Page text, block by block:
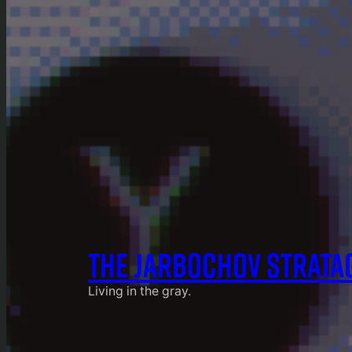
THE JARBOCHOV
Living in the gray.